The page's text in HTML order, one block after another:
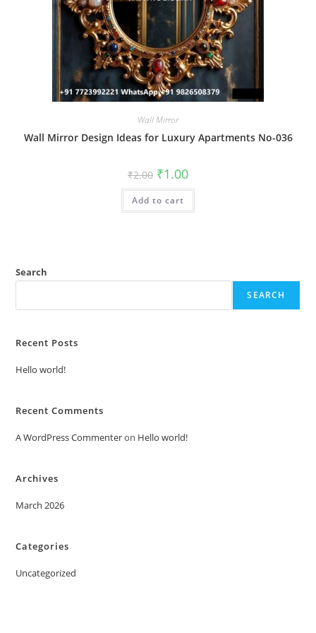
Wall Mirror
Wall Mirror Design Ideas for Luxury Apartments No-036
₹2.00 Original
price
was:
₹2.00.
₹1.00Current
is:
Add to cart
Search
SEARCH
Recent Posts
Hello world!
Recent Comments
A WordPress Commenteron Hello world!
Archives
March 2026
Categories
Uncategorized